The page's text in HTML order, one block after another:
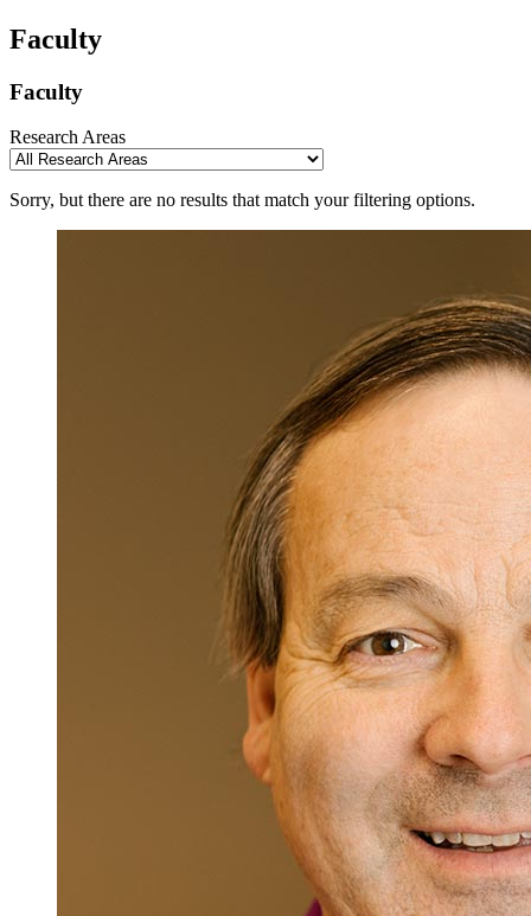
Faculty
Faculty
Research Areas
Sorry, but there are no results that match your filtering options.